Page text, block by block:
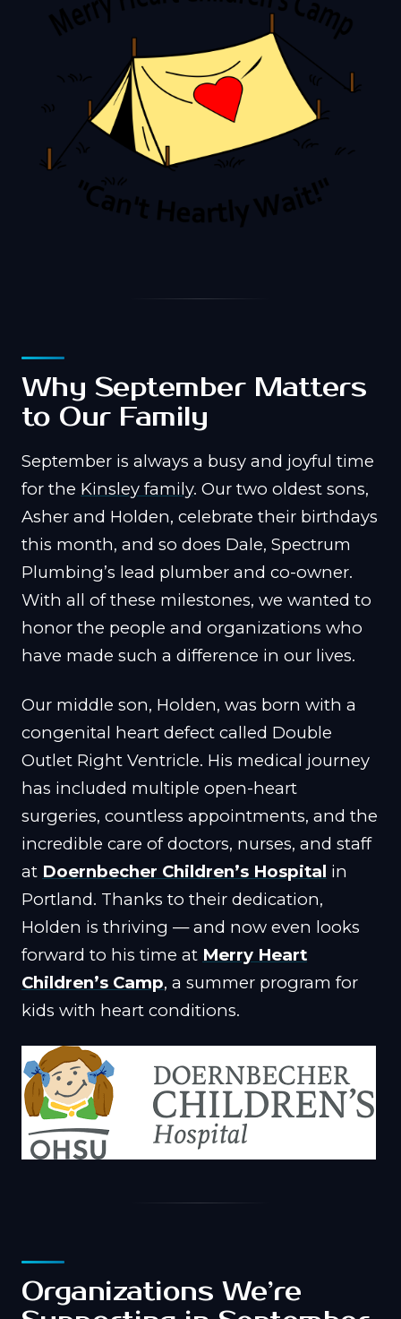
Why September Matters
to Our Family
September is always a busy and joyful time
for the Kinsley family. Our two oldest sons,
Asher and Holden, celebrate their birthdays
this month, and so does Dale, Spectrum
Plumbing’s lead plumber and co-owner.
With all of these milestones, we wanted to
honor the people and organizations who
have made such a difference in our lives.
Our middle son, Holden, was born with a
congenital heart defect called Double
Outlet Right Ventricle. His medical journey
has included multiple open-heart
surgeries, countless appointments, and the
incredible care of doctors, nurses, and staff
at Doernbecher Children’s Hospital in
Portland. Thanks to their dedication,
Holden is thriving — and now even looks
forward to his time at Merry Heart
Children’s Camp, a summer program for
kids with heart conditions.
Organizations We’re